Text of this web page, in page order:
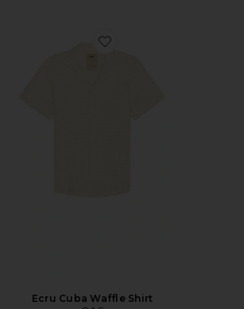
Favorite Ecru Cuba Waffle Shirt
Ecru Cuba Waffle Shirt